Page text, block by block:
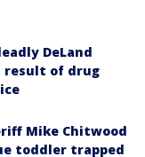
DeLand
result of drug
Mike Chitwood
toddler trapped